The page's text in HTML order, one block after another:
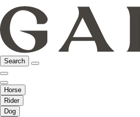
Search
Horse
Rider
Dog